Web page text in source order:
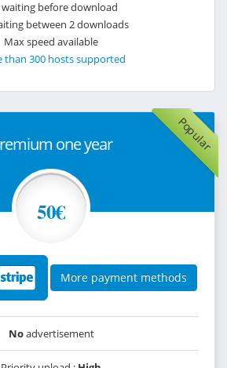
before download
between 2 downloads
Max speed available
than 300 hosts supported
Popular
one year
50€
More payment methods
Noadvertisement